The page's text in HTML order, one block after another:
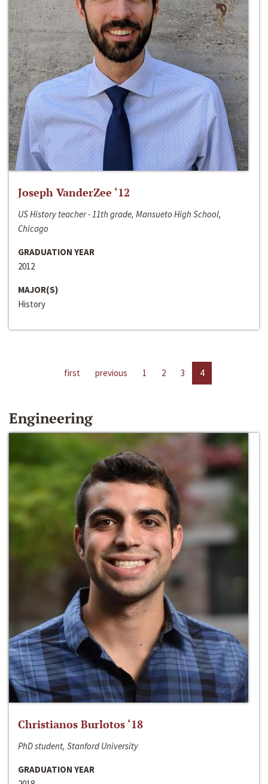
Joseph VanderZee ‘12
US History teacher - 11th grade, Mansueto High School,
Chicago
GRADUATION YEAR
2012
MAJOR(S)
History
first previous 1 2 3 4
Engineering
Christianos Burlotos ‘18
PhD student, Stanford University
GRADUATION YEAR